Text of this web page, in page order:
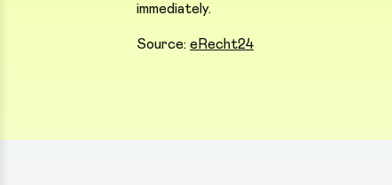
immediately.
Source: eRecht24